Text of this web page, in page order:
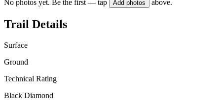
No photos yet. Be the first — tap Add photos above.
Trail Details
Surface
Ground
Technical Rating
Black Diamond